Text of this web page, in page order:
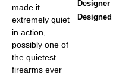
Designer
Designed
made it
extremely quiet
in action,
possibly one of
the quietest
firearms ever